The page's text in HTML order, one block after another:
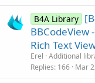
B4A Library
BBCodeView
Rich Text
Erel Additional
Replies 166 Mar